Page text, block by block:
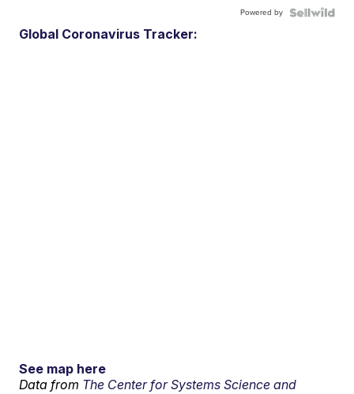
Powered by
Global Coronavirus Tracker:
See map here
Data from The Center for Systems Science and